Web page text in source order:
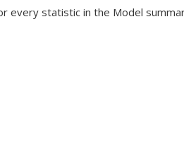
every statistic in the Model